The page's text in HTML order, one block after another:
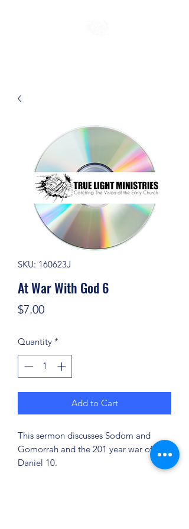
SKU: 160623J
At War With God 6
$7.00Price
Quantity *
Add to Cart
This sermon discusses Sodom and
Gomorrah and the 201 year war of
Daniel 10.